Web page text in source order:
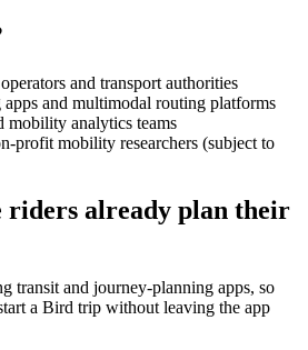
and transport authorities
and multimodal routing platforms
mobility analytics teams
profit mobility researchers (subject to
riders already plan their
transit and journey-planning apps, so
a Bird trip without leaving the app